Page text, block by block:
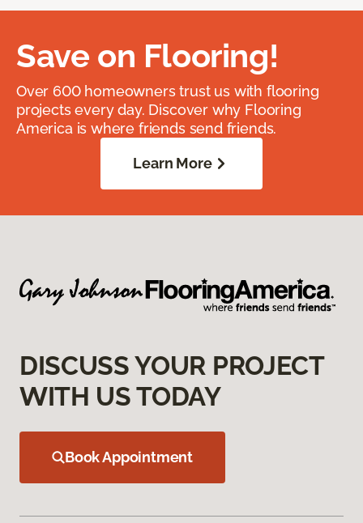
Save on Flooring!
Over 600 homeowners trust us with flooring
projects every day. Discover why Flooring
America is where friends send friends.
Learn More
DISCUSS YOUR PROJECT
WITH US TODAY
Book Appointment